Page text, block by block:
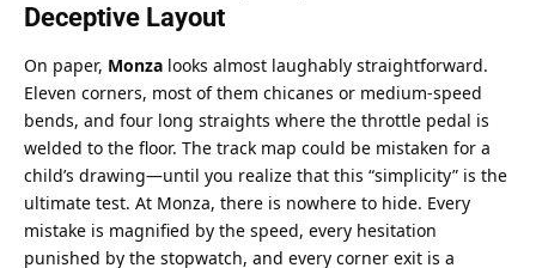
Deceptive Layout
On paper, Monza looks almost laughably straightforward.
Eleven corners, most of them chicanes or medium-speed
bends, and four long straights where the throttle pedal is
welded to the floor. The track map could be mistaken for a
child’s drawing—until you realize that this “simplicity” is the
ultimate test. At Monza, there is nowhere to hide. Every
mistake is magnified by the speed, every hesitation
punished by the stopwatch, and every corner exit is a